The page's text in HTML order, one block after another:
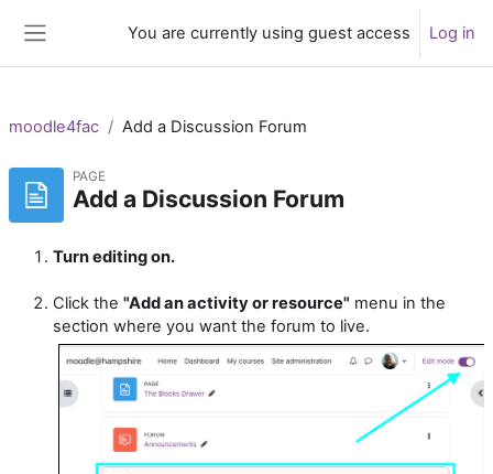
You are currently using guest access Log in
moodle4fac Add a Discussion Forum
PAGE
Add a Discussion Forum
Turn editing on.
Click the "Add an activity or resource" menu in the
section where you want the forum to live.